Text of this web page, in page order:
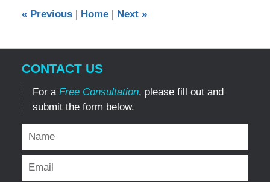
am
«Previous | Home | Next »
CONTACT US
For a Free Consultation, please fill out and
submit the form below.